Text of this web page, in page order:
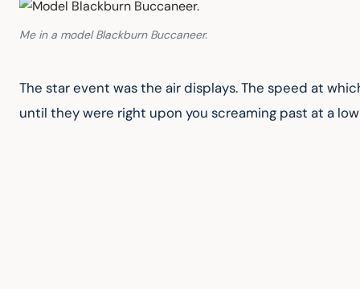
Me in a model Blackburn Buccaneer.
The star event was the air displays. The speed at
until they were right upon you screaming past at a